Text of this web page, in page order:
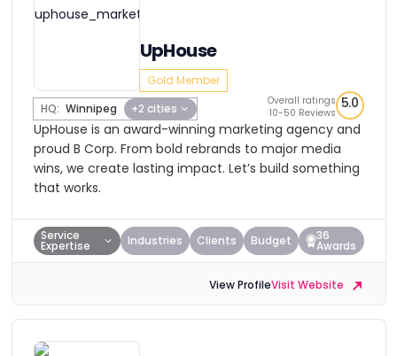
UpHouse
Gold Member
HQ: Winnipeg +2 cities
Overall ratings
10-50 Reviews
5.0
UpHouse is an award-winning marketing agency and
proud B Corp. From bold rebrands to major media
wins, we create lasting impact. Let’s build something
that works.
Service
Expertise Industries Clients Budget 36
Awards
View ProfileVisit Website